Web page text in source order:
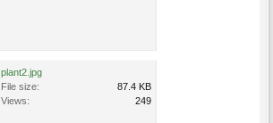
plant2.jpg
File size:
87.4 KB
Views:
249